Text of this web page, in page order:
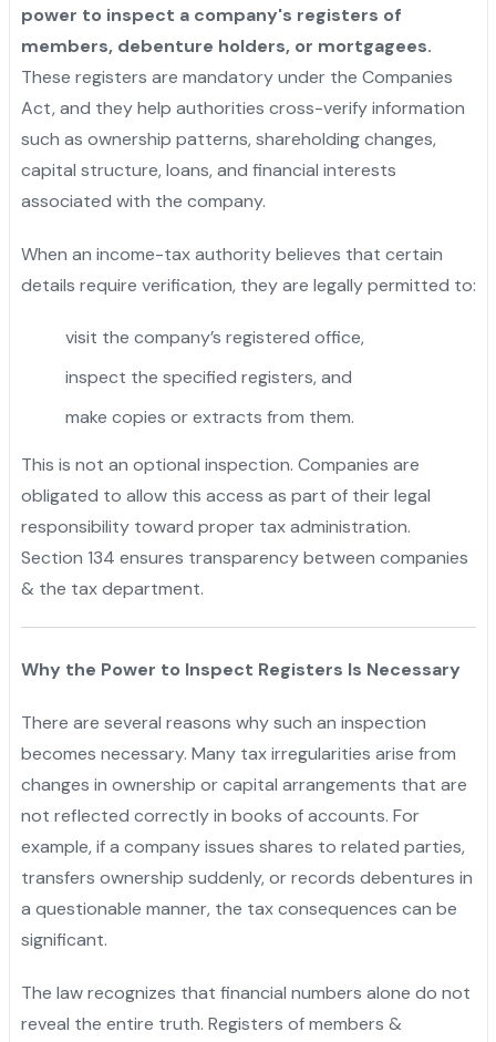
power to inspect a company's registers of
members, debenture holders, or mortgagees.
These registers are mandatory under the Companies
Act, and they help authorities cross-verify information
such as ownership patterns, shareholding changes,
capital structure, loans, and financial interests
associated with the company.
When an income-tax authority believes that certain
details require verification, they are legally permitted to:
visit the company’s registered office,
inspect the specified registers, and
make copies or extracts from them.
This is not an optional inspection. Companies are
obligated to allow this access as part of their legal
responsibility toward proper tax administration.
Section 134 ensures transparency between companies
& the tax department.
Why the Power to Inspect Registers Is Necessary
There are several reasons why such an inspection
becomes necessary. Many tax irregularities arise from
changes in ownership or capital arrangements that are
not reflected correctly in books of accounts. For
example, if a company issues shares to related parties,
transfers ownership suddenly, or records debentures in
a questionable manner, the tax consequences can be
significant.
The law recognizes that financial numbers alone do not
reveal the entire truth. Registers of members &